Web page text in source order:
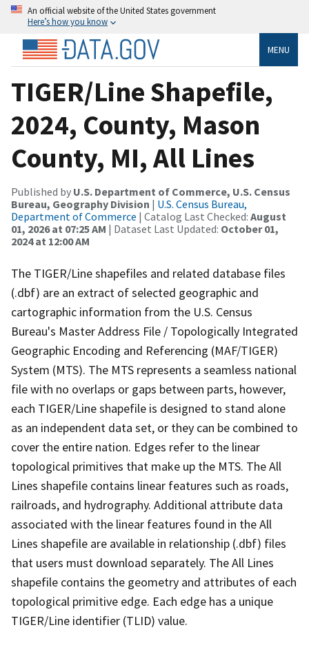
An official website of the United States government
Here’s how you know
MENU
TIGER/Line Shapefile,
2024, County, Mason
County, MI, All Lines
Published by U.S. Department of Commerce, U.S. Census
Bureau, Geography Division | U.S. Census Bureau,
Department of Commerce | Catalog Last Checked: August
01, 2026 at 07:25 AM | Dataset Last Updated: October 01,
2024 at 12:00 AM
The TIGER/Line shapefiles and related database files
(.dbf) are an extract of selected geographic and
cartographic information from the U.S. Census
Bureau's Master Address File / Topologically Integrated
Geographic Encoding and Referencing (MAF/TIGER)
System (MTS). The MTS represents a seamless national
file with no overlaps or gaps between parts, however,
each TIGER/Line shapefile is designed to stand alone
as an independent data set, or they can be combined to
cover the entire nation. Edges refer to the linear
topological primitives that make up the MTS. The All
Lines shapefile contains linear features such as roads,
railroads, and hydrography. Additional attribute data
associated with the linear features found in the All
Lines shapefile are available in relationship (.dbf) files
that users must download separately. The All Lines
shapefile contains the geometry and attributes of each
topological primitive edge. Each edge has a unique
TIGER/Line identifier (TLID) value.